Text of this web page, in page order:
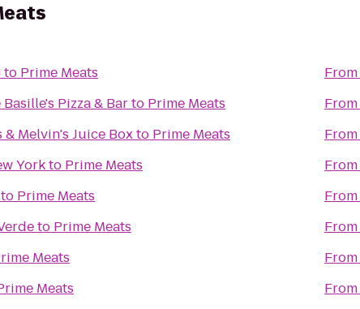
to Prime Meats
Pizza & Barto Prime Meats
& Melvin's Juice Boxto Prime Meats
Yorkto Prime Meats
to Prime Meats
to Prime Meats
Meats
Meats
From
From
From
From
From
From
From
From